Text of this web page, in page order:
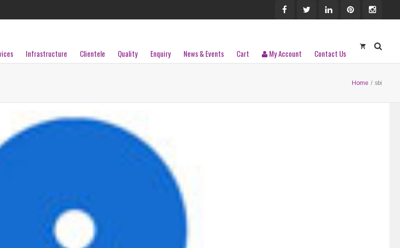
Infrastructure Clientele Quality Enquiry News & Events Cart My Account Contact Us
Home / sbi